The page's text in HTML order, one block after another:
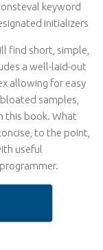
keyword
initializers
find short, simple,
a well-laid-out
allowing for easy
samples,
this book. What
to the point,
useful